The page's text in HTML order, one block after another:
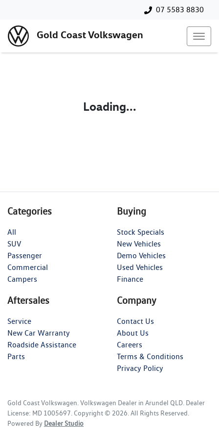
07 5583 8830
Gold Coast Volkswagen
Loading...
Categories
All
SUV
Passenger
Commercial
Campers
Buying
Stock Specials
New Vehicles
Demo Vehicles
Used Vehicles
Finance
Aftersales
Service
New Car Warranty
Roadside Assistance
Parts
Company
Contact Us
About Us
Careers
Terms & Conditions
Privacy Policy
Gold Coast Volkswagen Volkswagen Dealer in Arundel QLD Dealer
License: MD 1005697 Copyright © 2026 . All Rights Reserved.
Powered By Dealer Studio